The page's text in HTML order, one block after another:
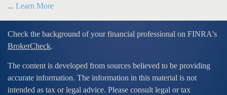
... Learn More
Check the background of your financial professional on FINRA's
BrokerCheck.
The content is developed from sources believed to be providing
accurate information. The information in this material is not
intended as tax or legal advice. Please consult legal or tax